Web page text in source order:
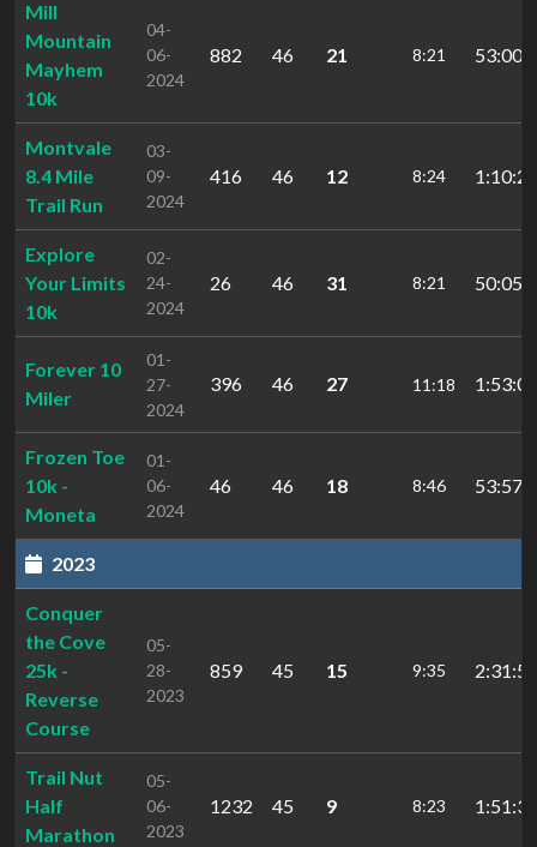
Mill
Mountain
Mayhem
10k
04-
06-
2024
882 46 21 8:21
Montvale
8.4 Mile
Trail Run
03-
09-
2024
416 46 12 8:24
Explore
Your Limits
10k
02-
24-
2024
26 46 31 8:21
Forever 10
Miler
01-
27-
2024
396 46 27 11:18
Frozen Toe
10k -
Moneta
01-
06-
2024
46 46 18 8:46 53:57.4
2023
Conquer
the Cove
25k -
Reverse
Course
05-
28-
2023
859 45 15 9:35 2:31:55
Trail Nut
Half
Marathon
05-
06-
2023
1232 45 9 8:23